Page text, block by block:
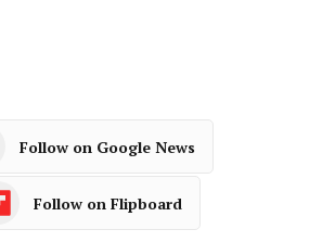
Follow on Google News
Follow on Flipboard